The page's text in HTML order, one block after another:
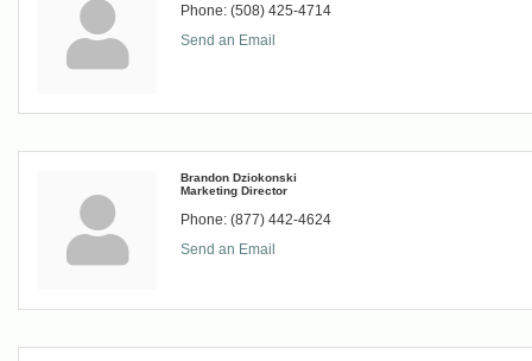
Phone: (508) 425-4714
Send an Email
Brandon Dziokonski
Marketing Director
Phone: (877) 442-4624
Send an Email